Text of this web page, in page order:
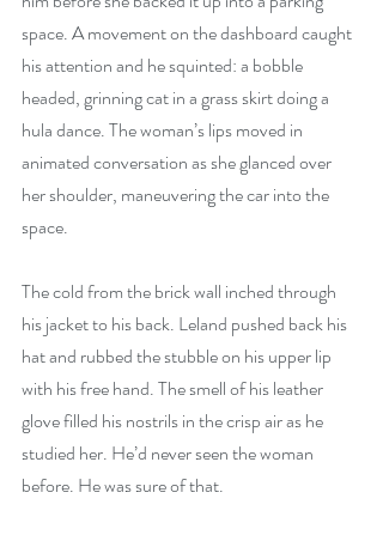
space. A movement on the dashboard caught
his attention and he squinted: a bobble
headed, grinning cat in a grass skirt doing a
hula dance. The woman’s lips moved in
animated conversation as she glanced over
her shoulder, maneuvering the car into the
space.
The cold from the brick wall inched through
his jacket to his back. Leland pushed back his
hat and rubbed the stubble on his upper lip
with his free hand. The smell of his leather
glove filled his nostrils in the crisp air as he
studied her. He’d never seen the woman
before. He was sure of that.